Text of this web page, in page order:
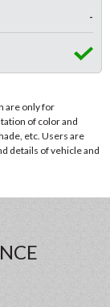
-
are only for
of color and
etc. Users are
details of vehicle and